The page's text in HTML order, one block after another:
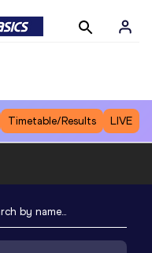
Timetable/Results LIVE